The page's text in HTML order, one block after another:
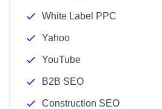
White Label PPC
Yahoo
YouTube
B2B SEO
Construction SEO